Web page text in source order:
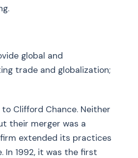
global and
trade and globalization;
Clifford Chance. Neither
their merger was a
extended its practices
In 1992, it was the first